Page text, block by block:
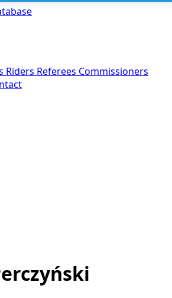
Riders Referees Commissioners